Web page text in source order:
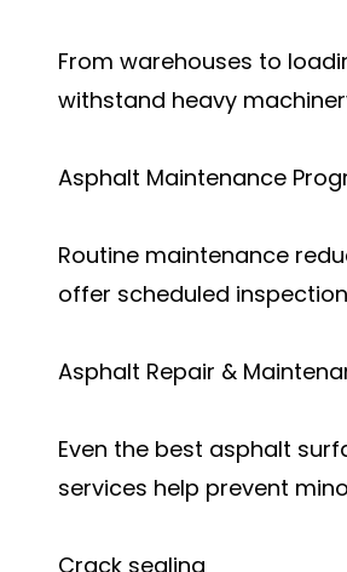
From warehouses to
withstand heavy
Asphalt Maintenance
Routine maintenance
offer scheduled
Asphalt Repair &
Even the best asphalt
services help prevent
Crack sealing